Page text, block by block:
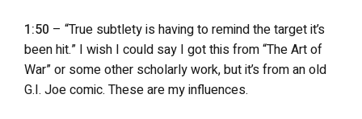
1:50 – “True subtlety is having to remind the target it’s
been hit.” I wish I could say I got this from “The Art of
War” or some other scholarly work, but it’s from an old
G.I. Joe comic. These are my influences.